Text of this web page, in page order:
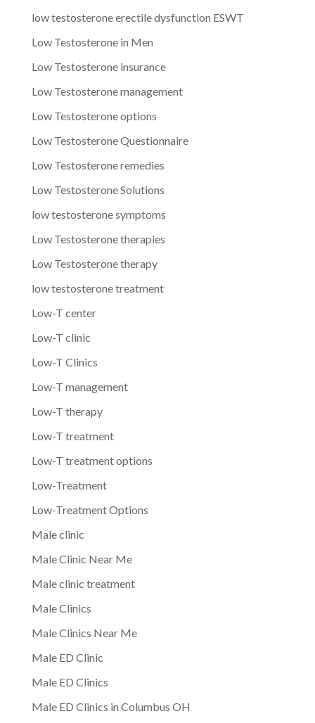
low testosterone erectile dysfunction ESWT
Low Testosterone in Men
Low Testosterone insurance
Low Testosterone management
Low Testosterone options
Low Testosterone Questionnaire
Low Testosterone remedies
Low Testosterone Solutions
low testosterone symptoms
Low Testosterone therapies
Low Testosterone therapy
low testosterone treatment
Low-T center
Low-T clinic
Low-T Clinics
Low-T management
Low-T therapy
Low-T treatment
Low-T treatment options
Low-Treatment
Low-Treatment Options
Male clinic
Male Clinic Near Me
Male clinic treatment
Male Clinics
Male Clinics Near Me
Male ED Clinic
Male ED Clinics
Male ED Clinics in Columbus OH